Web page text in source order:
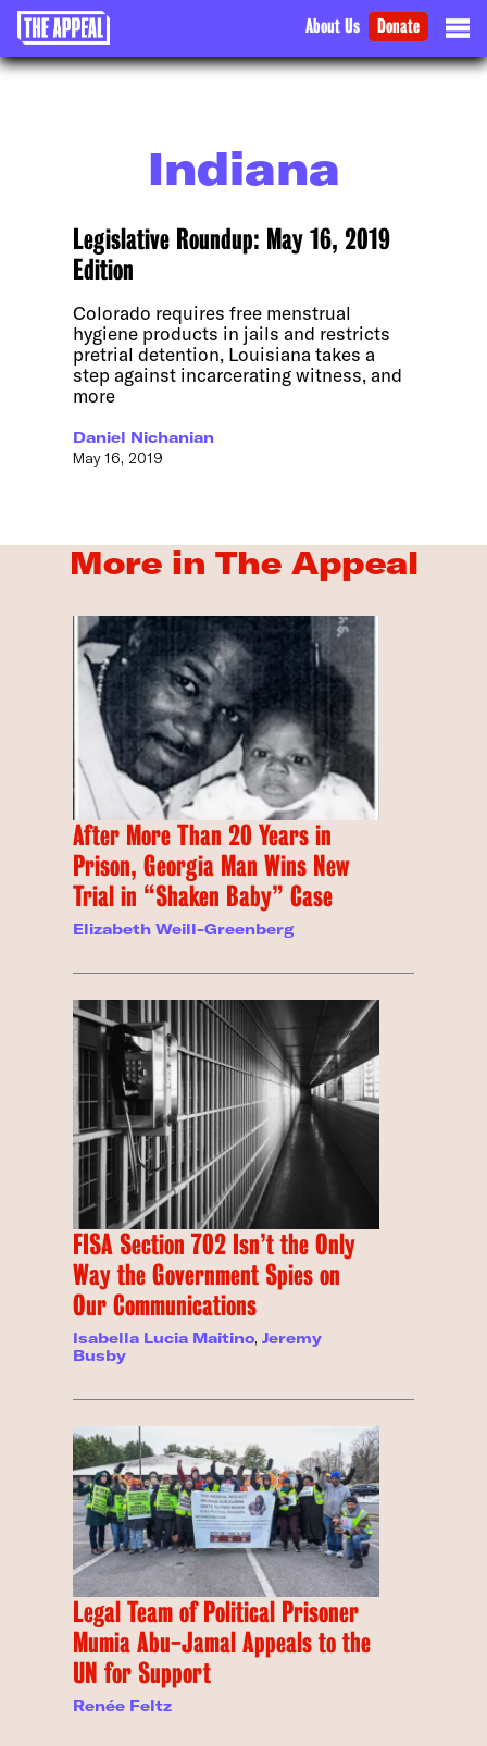
About Us Donate
Indiana
Legislative Roundup: May 16, 2019
Edition
Colorado requires free menstrual
hygiene products in jails and restricts
pretrial detention, Louisiana takes a
step against incarcerating witness, and
more
Daniel Nichanian
May 16, 2019
More in The Appeal
After More Than 20 Years in
Prison, Georgia Man Wins New
Trial in “Shaken Baby” Case
Elizabeth Weill-Greenberg
FISA Section 702 Isn’t the Only
Way the Government Spies on
Our Communications
Isabella Lucia Maitino,Jeremy
Busby
Legal Team of Political Prisoner
Mumia Abu-Jamal Appeals to the
UN for Support
Renée Feltz